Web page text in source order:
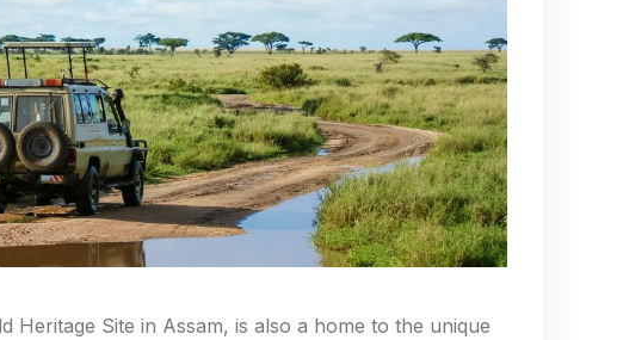
Heritage Site in Assam, is also a home to the unique